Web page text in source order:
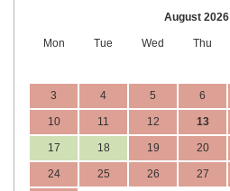
August 2026
Mon Tue Wed Thu
3 4 5 6
10 11 12 13
17 18 19 20
24 25 26 27